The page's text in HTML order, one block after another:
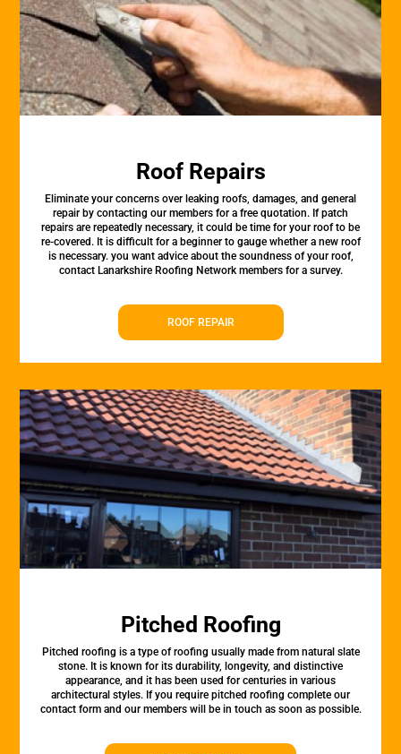
Roof Repairs
Eliminate your concerns over leaking roofs, damages, and general
repair by contacting our members for a free quotation. If patch
repairs are repeatedly necessary, it could be time for your roof to be
re-covered. It is difficult for a beginner to gauge whether a new roof
is necessary. you want advice about the soundness of your roof,
contact Lanarkshire Roofing Network members for a survey.
ROOF REPAIR
Pitched Roofing
Pitched roofing is a type of roofing usually made from natural slate
stone. It is known for its durability, longevity, and distinctive
appearance, and it has been used for centuries in various
architectural styles. If you require pitched roofing complete our
contact form and our members will be in touch as soon as possible.